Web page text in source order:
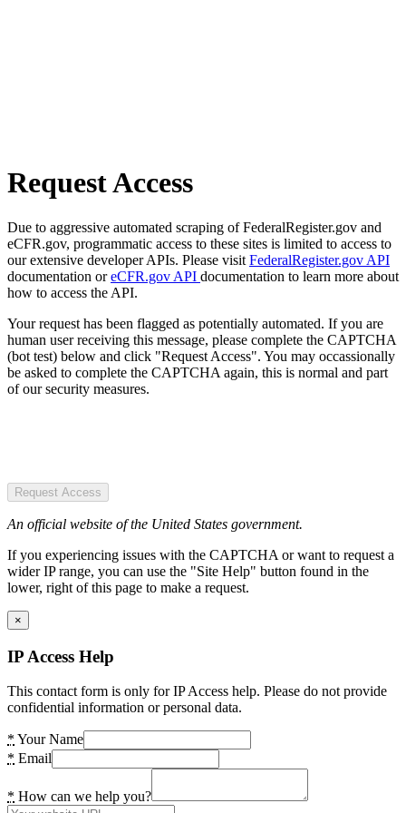
Request Access
Due to aggressive automated scraping of FederalRegister.gov and
eCFR.gov, programmatic access to these sites is limited to access to
our extensive developer APIs. Please visit FederalRegister.gov API
documentation oreCFR.gov API documentation to learn more about
how to access the API.
Your request has been flagged as potentially automated. If you are
human user receiving this message, please complete the CAPTCHA
(bot test) below and click "Request Access". You may occassionally
be asked to complete the CAPTCHA again, this is normal and part
of our security measures.
Request Access
An official website of the United States government.
If you experiencing issues with the CAPTCHA or want to request a
wider IP range, you can use the "Site Help" button found in the
lower, right of this page to make a request.
×
IP Access Help
This contact form is only for IP Access help. Please do not provide
confidential information or personal data.
* Your Name
* Email
* How can we help you?